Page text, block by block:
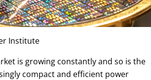
Institute
is growing constantly and so is the
compact and efficient power